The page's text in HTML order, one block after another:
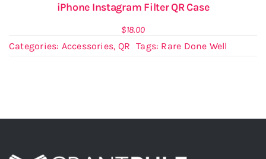
iPhone Instagram Filter QR Case
$18.00
Categories: Accessories, QR Tags: Rare Done Well